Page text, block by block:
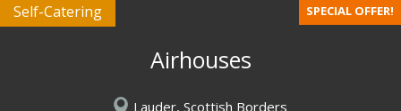
Self-Catering SPECIAL OFFER!
Airhouses
Lauder, Scottish Borders